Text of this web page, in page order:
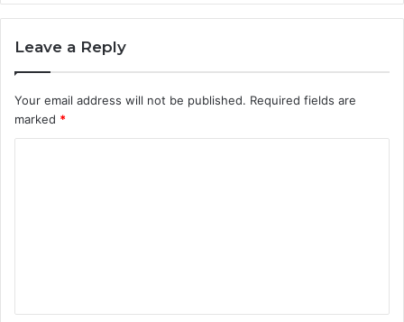
Leave a Reply
Your email address will not be published. Required fields are
marked *
t